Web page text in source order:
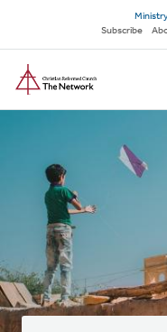
main
content
Secondary
navigation
Subscribe